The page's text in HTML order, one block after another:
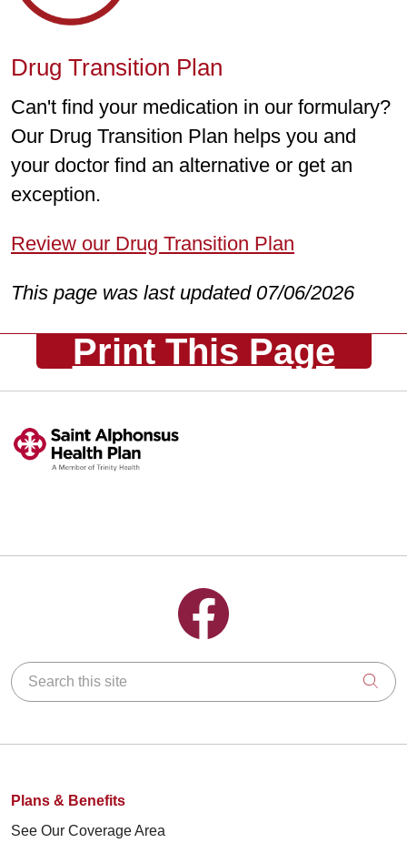
Drug Transition Plan
Can't find your medication in our formulary?
Our Drug Transition Plan helps you and
your doctor find an alternative or get an
exception.
Review our Drug Transition Plan
This page was last updated 07/06/2026
Print This Page
Follow us on Facebook
Search this site
Plans & Benefits
See Our Coverage Area